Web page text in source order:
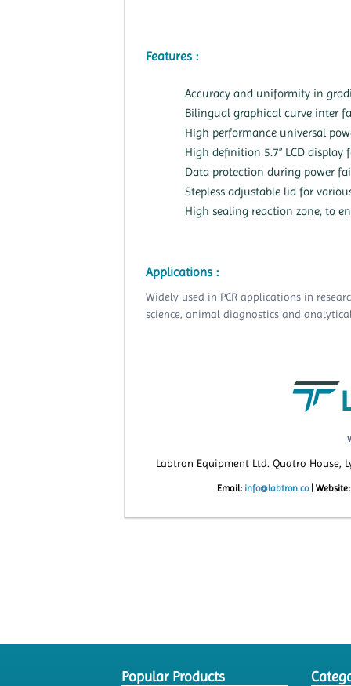
Features :
Accuracy and uniformity in
Bilingual graphical curve inter
High performance universal
High definition 5.7” LCD display
Data protection during power
Stepless adjustable lid for
High sealing reaction zone, to
Applications :
Widely used in PCR applications in
science, animal diagnostics and
Labtron Equipment Ltd. Quatro House,
Email: info@labtron.co|
Popular Products